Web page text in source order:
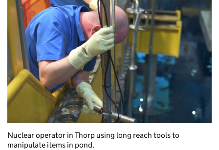
Nuclear operator in Thorp using long reach tools to
manipulate items in pond.